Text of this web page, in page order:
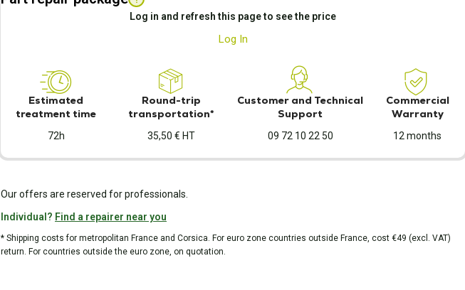
Log in and refresh this page to see the price
Log In
Estimated
treatment time
72h
Round-trip
transportation*
35,50 € HT
Customer and Technical
Support
09 72 10 22 50
Commercial
Warranty
12 months
Our offers are reserved for professionals.
Individual? Find a repairer near you
* Shipping costs for metropolitan France and Corsica. For euro zone countries outside France, cost €49 (excl. VAT)
return. For countries outside the euro zone, on quotation.